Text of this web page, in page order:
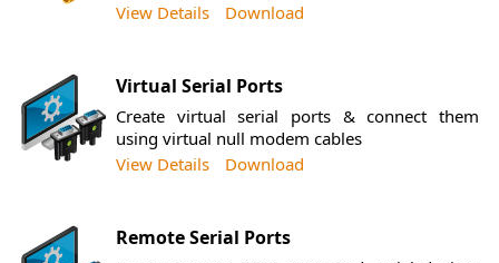
View Details
Download
Virtual Serial Ports
Create virtual serial ports & connect them
using virtual null modem cables
View Details
Download
Remote Serial Ports